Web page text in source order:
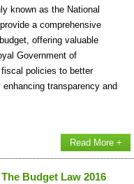
known as the National
a comprehensive
offering valuable
Government of
policies to better
transparency and
Read More +
The Budget Law 2016